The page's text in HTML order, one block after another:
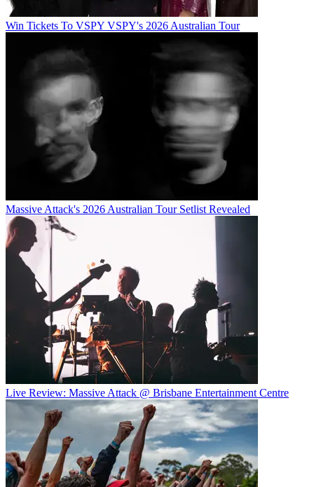
Win Tickets To VSPY VSPY's 2026 Australian Tour
Massive Attack's 2026 Australian Tour Setlist Revealed
Live Review: Massive Attack @ Brisbane Entertainment Centre